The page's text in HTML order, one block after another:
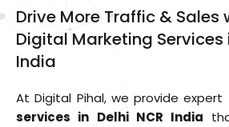
Drive More Traffic & Sales
Digital Marketing Services
India
At Digital Pihal, we provide expert
services in Delhi NCR India